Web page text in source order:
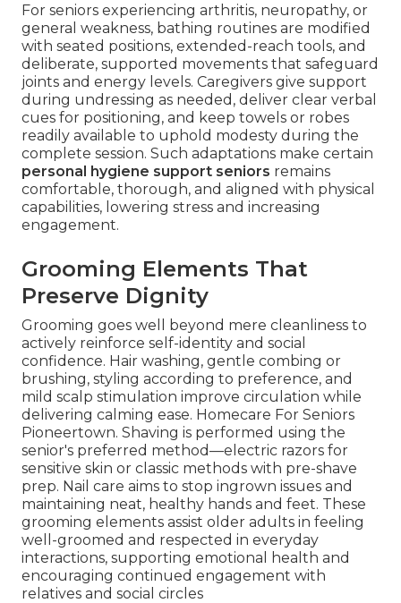
For seniors experiencing arthritis, neuropathy, or
general weakness, bathing routines are modified
with seated positions, extended-reach tools, and
deliberate, supported movements that safeguard
joints and energy levels. Caregivers give support
during undressing as needed, deliver clear verbal
cues for positioning, and keep towels or robes
readily available to uphold modesty during the
complete session. Such adaptations make certain
personal hygiene support seniors remains
comfortable, thorough, and aligned with physical
capabilities, lowering stress and increasing
engagement.
Grooming Elements That
Preserve Dignity
Grooming goes well beyond mere cleanliness to
actively reinforce self-identity and social
confidence. Hair washing, gentle combing or
brushing, styling according to preference, and
mild scalp stimulation improve circulation while
delivering calming ease. Homecare For Seniors
Pioneertown. Shaving is performed using the
senior's preferred method—electric razors for
sensitive skin or classic methods with pre-shave
prep. Nail care aims to stop ingrown issues and
maintaining neat, healthy hands and feet. These
grooming elements assist older adults in feeling
well-groomed and respected in everyday
interactions, supporting emotional health and
encouraging continued engagement with
relatives and social circles